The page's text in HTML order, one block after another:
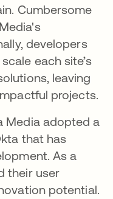
Cumbersome
developers
each site’s
leaving
projects.
Media adopted a
that has
As a
their user
potential.